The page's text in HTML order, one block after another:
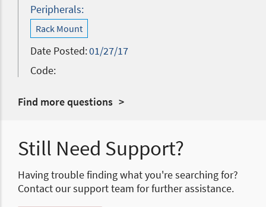
Peripherals:
Rack Mount
Date Posted:01/27/17
Code:
Find more questions
Still Need Support?
Having trouble finding what you're searching for?
Contact our support team for further assistance.